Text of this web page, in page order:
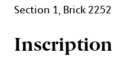
Section 1, Brick 2252
Inscription